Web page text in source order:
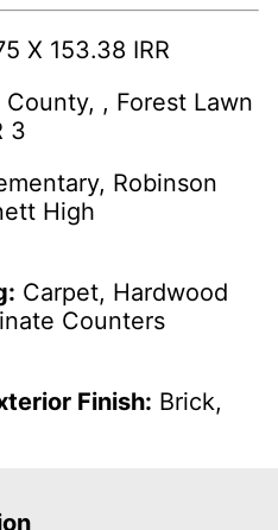
X 153.38 IRR
County, , Forest Lawn
3
Robinson
High
Carpet, Hardwood
Counters
Finish: Brick,